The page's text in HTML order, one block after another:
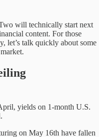
will technically start next
content. For those
let’s talk quickly about some
yields on 1-month U.S.
on May 16th have fallen